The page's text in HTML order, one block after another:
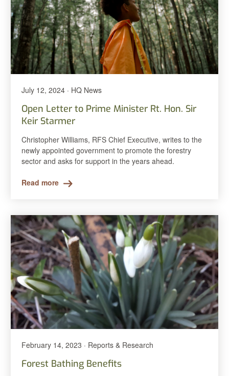
July 12, 2024 · HQ News
Open Letter to Prime Minister Rt. Hon. Sir
Keir Starmer
Christopher Williams, RFS Chief Executive, writes to the
newly appointed government to promote the forestry
sector and asks for support in the years ahead.
Read more
February 14, 2023 · Reports & Research
Forest Bathing Benefits